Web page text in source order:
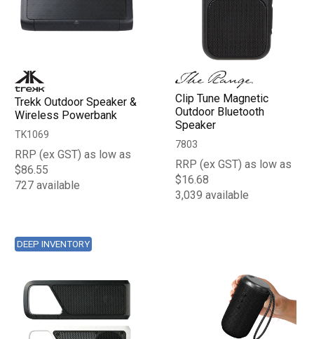
Trekk Outdoor Speaker &
Wireless Powerbank
TK1069
RRP (ex GST) as low as
$86.55
727 available
Clip Tune Magnetic
Outdoor Bluetooth
Speaker
7803
RRP (ex GST) as low as
$16.68
3,039 available
DEEP INVENTORY